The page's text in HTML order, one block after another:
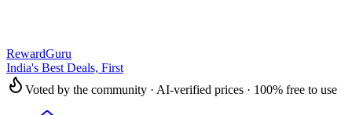
RewardGuru
India's Best Deals, First
Voted by the community · AI-verified prices · 100% free to use